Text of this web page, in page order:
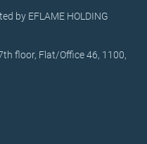
by EFLAME HOLDING
floor, Flat/Office 46, 1100,